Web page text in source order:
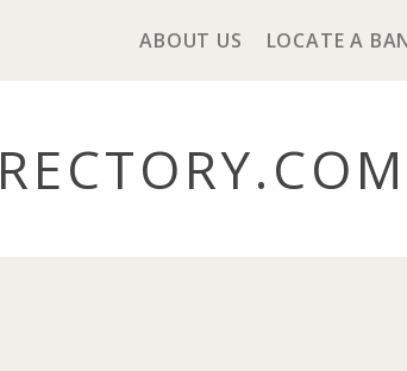
ABOUT US LOCATE A
.COM